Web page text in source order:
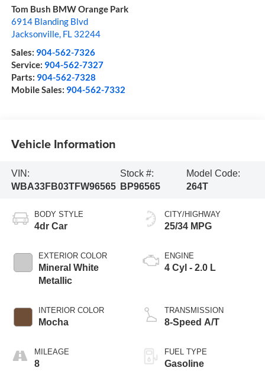
Tom Bush BMW Orange Park
6914 Blanding Blvd
Jacksonville, FL 32244
Sales: 904-562-7326
Service: 904-562-7327
Parts: 904-562-7328
Mobile Sales: 904-562-7332
Vehicle Information
VIN:
WBA33FB03TFW96565
Stock #:
BP96565
Model Code:
264T
BODY STYLE
4dr Car
EXTERIOR COLOR
Mineral White
Metallic
INTERIOR COLOR
Mocha
MILEAGE
8
CITY/HIGHWAY
25/34 MPG
ENGINE
4 Cyl - 2.0 L
TRANSMISSION
8-Speed A/T
FUEL TYPE
Gasoline